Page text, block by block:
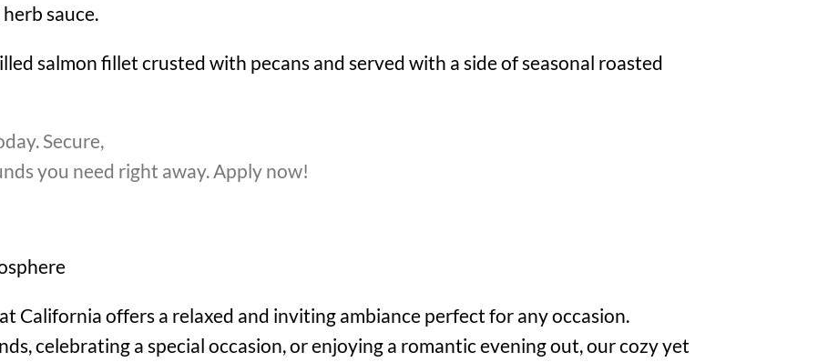
sauce.
salmon fillet crusted with pecans and served with a side of seasonal roasted
Secure,
you need right away. Apply now!
California offers a relaxed and inviting ambiance perfect for any occasion.
celebrating a special occasion, or enjoying a romantic evening out, our cozy yet